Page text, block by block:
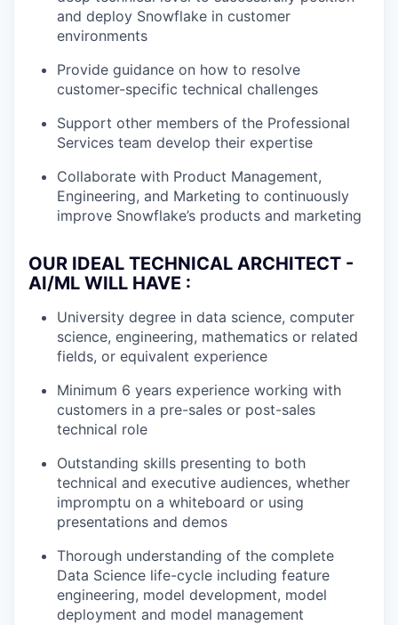
and deploy Snowflake in customer
environments
Provide guidance on how to resolve
customer-specific technical challenges
Support other members of the Professional
Services team develop their expertise
Collaborate with Product Management,
Engineering, and Marketing to continuously
improve Snowflake’s products and marketing
OUR IDEAL TECHNICAL ARCHITECT -
AI/ML WILL HAVE :
University degree in data science, computer
science, engineering, mathematics or related
fields, or equivalent experience
Minimum 6 years experience working with
customers in a pre-sales or post-sales
technical role
Outstanding skills presenting to both
technical and executive audiences, whether
impromptu on a whiteboard or using
presentations and demos
Thorough understanding of the complete
Data Science life-cycle including feature
engineering, model development, model
deployment and model management